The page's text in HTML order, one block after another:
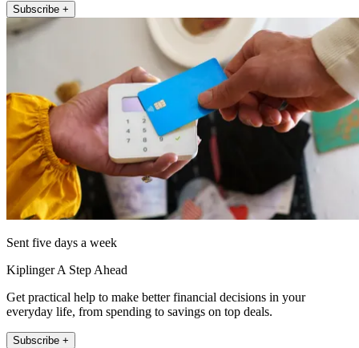
Subscribe +
Sent five days a week
Kiplinger A Step Ahead
Get practical help to make better financial decisions in your
everyday life, from spending to savings on top deals.
Subscribe +